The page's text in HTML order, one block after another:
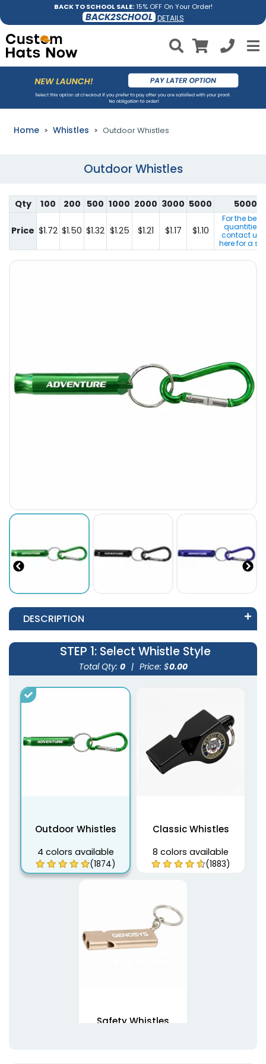
BACK TO SCHOOL SALE:15% OFF On Your Order!
BACK2SCHOOL DETAILS
Home Whistles Outdoor Whistles
Outdoor Whistles
Qty 100 200 500 1000 2000 3000 5000 5000+
Price $1.72 $1.50 $1.32 $1.25 $1.21 $1.17 $1.10
For the
quantities
contact us
here for a
DESCRIPTION
STEP 1: Select Whistle Style
Total Qty: 0 | Price: $0.00
Outdoor Whistles
4 colors available
(1874)
Classic Whistles
8 colors available
(1883)
Safety Whistles